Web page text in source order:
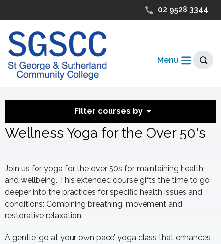
02 9528 3344
Menu
Filter courses by
Wellness Yoga for the Over 50's
Join us for yoga for the over 50s for maintaining health
and wellbeing. This extended course gifts the time to go
deeper into the practices for specific health issues and
conditions: Combining breathing, movement and
restorative relaxation.
A gentle ‘go at your own pace’ yoga class that enhances